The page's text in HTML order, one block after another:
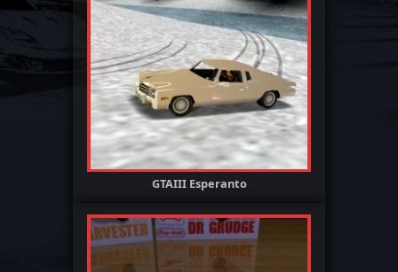
GTAIII Esperanto